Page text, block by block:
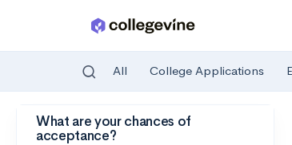
Skip to main content
All College Applications
What are your chances of
acceptance?